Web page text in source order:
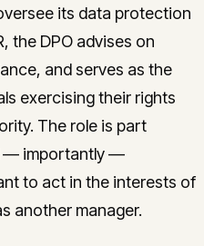
06
its data protection
the DPO advises on
and serves as the
exercising their rights
The role is part
— importantly —
to act in the interests of
another manager.